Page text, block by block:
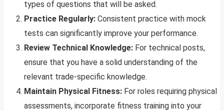
types of questions that will be asked.
Practice Regularly: Consistent practice with mock
tests can significantly improve your performance.
Review Technical Knowledge: For technical posts,
ensure that you have a solid understanding of the
relevant trade-specific knowledge.
Maintain Physical Fitness: For roles requiring physical
assessments, incorporate fitness training into your